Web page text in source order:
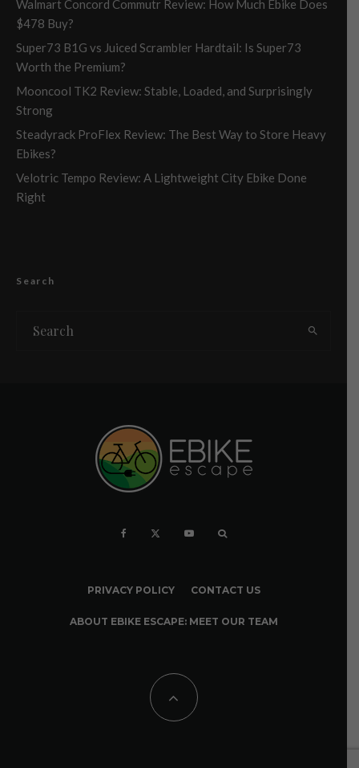
Walmart Concord Commutr Review: How Much Ebike Does
$478 Buy?
Super73 B1G vs Juiced Scrambler Hardtail: Is Super73
Worth the Premium?
Mooncool TK2 Review: Stable, Loaded, and Surprisingly
Strong
Steadyrack ProFlex Review: The Best Way to Store Heavy
Ebikes?
Velotric Tempo Review: A Lightweight City Ebike Done
Right
Search
PRIVACY POLICY CONTACT US
ABOUT EBIKE ESCAPE: MEET OUR TEAM